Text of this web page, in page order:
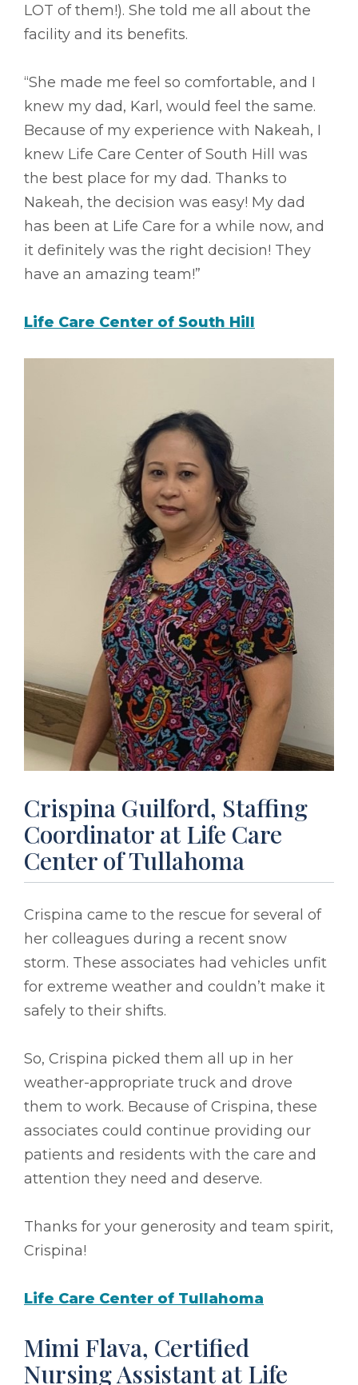
LOT of them!). She told me all about the
facility and its benefits.
“She made me feel so comfortable, and I
knew my dad, Karl, would feel the same.
Because of my experience with Nakeah, I
knew Life Care Center of South Hill was
the best place for my dad. Thanks to
Nakeah, the decision was easy! My dad
has been at Life Care for a while now, and
it definitely was the right decision! They
have an amazing team!”
Life Care Center of South Hill
Crispina Guilford, Staffing
Coordinator at Life Care
Center of Tullahoma
Crispina came to the rescue for several of
her colleagues during a recent snow
storm. These associates had vehicles unfit
for extreme weather and couldn’t make it
safely to their shifts.
So, Crispina picked them all up in her
weather-appropriate truck and drove
them to work. Because of Crispina, these
associates could continue providing our
patients and residents with the care and
attention they need and deserve.
Thanks for your generosity and team spirit,
Crispina!
Life Care Center of Tullahoma
Mimi Flava, Certified
Nursing Assistant at Life